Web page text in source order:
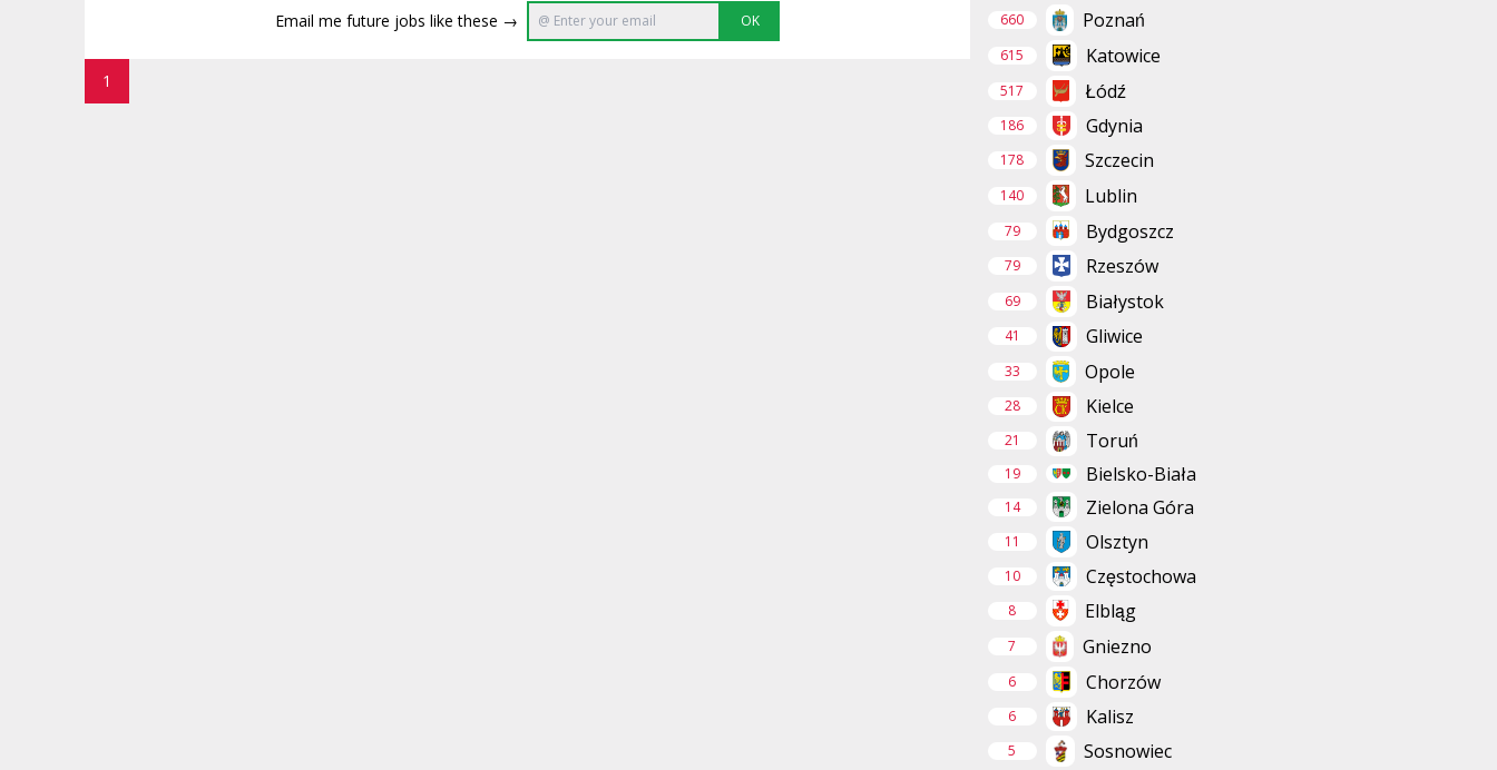
Email me future jobs like these → OK
1
660 Poznań
615 Katowice
517 Łódź
186 Gdynia
178 Szczecin
140 Lublin
79 Bydgoszcz
79 Rzeszów
69 Białystok
41 Gliwice
33 Opole
28 Kielce
21 Toruń
19 Bielsko-Biała
14 Zielona Góra
11 Olsztyn
10 Częstochowa
8 Elbląg
7 Gniezno
6 Chorzów
6 Kalisz
5 Sosnowiec